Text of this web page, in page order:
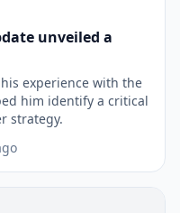
unveiled a
his experience with the
him identify a critical
strategy.